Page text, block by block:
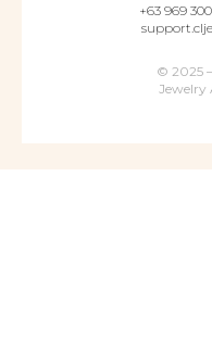
+63 969
© 2025
Jewelry